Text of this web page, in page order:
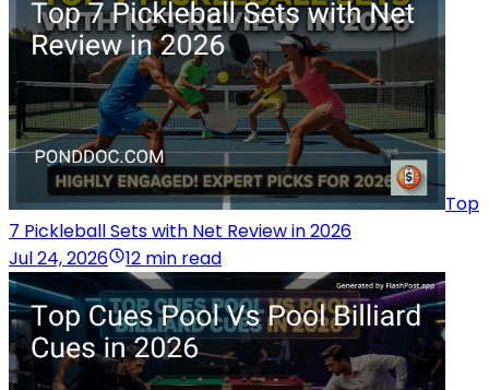
Top
7 Pickleball Sets with Net Review in 2026
Jul 24, 2026
12 min read